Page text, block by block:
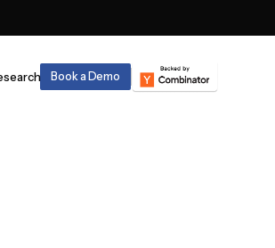
Book a Demo